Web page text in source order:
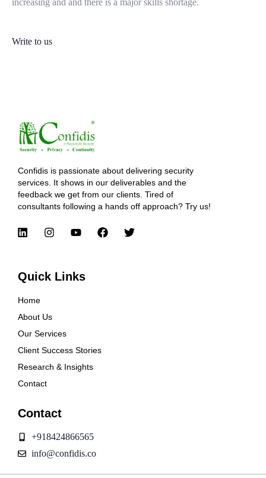
Write to us
Confidis is passionate about delivering security
services. It shows in our deliverables and the
feedback we get from our clients. Tired of
consultants following a hands off approach? Try us!
Quick Links
Home
About Us
Our Services
Client Success Stories
Research & Insights
Contact
Contact
+918424866565
info@confidis.co